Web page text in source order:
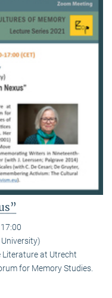
Literature at Utrecht
for Memory Studies.